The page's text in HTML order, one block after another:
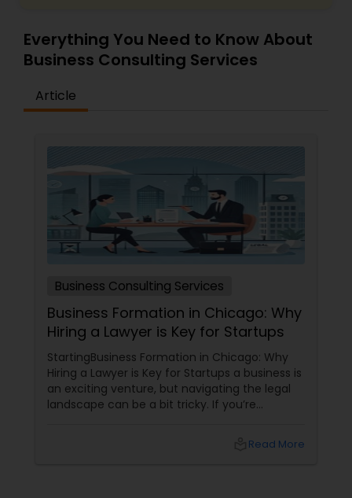
Everything You Need to Know About
Business Consulting Services
Article
Business Consulting Services
Business Formation in Chicago: Why
Hiring a Lawyer is Key for Startups
StartingBusiness Formation in Chicago: Why
Hiring a Lawyer is Key for Startups a business is
an exciting venture, but navigating the legal
landscape can be a bit tricky. If you’re
Here are some key reasons why having legal
Read More